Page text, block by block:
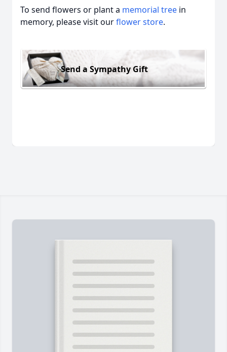
To send flowers or plant a memorial tree in
memory, please visit ourflower store.
Send a Sympathy Gift